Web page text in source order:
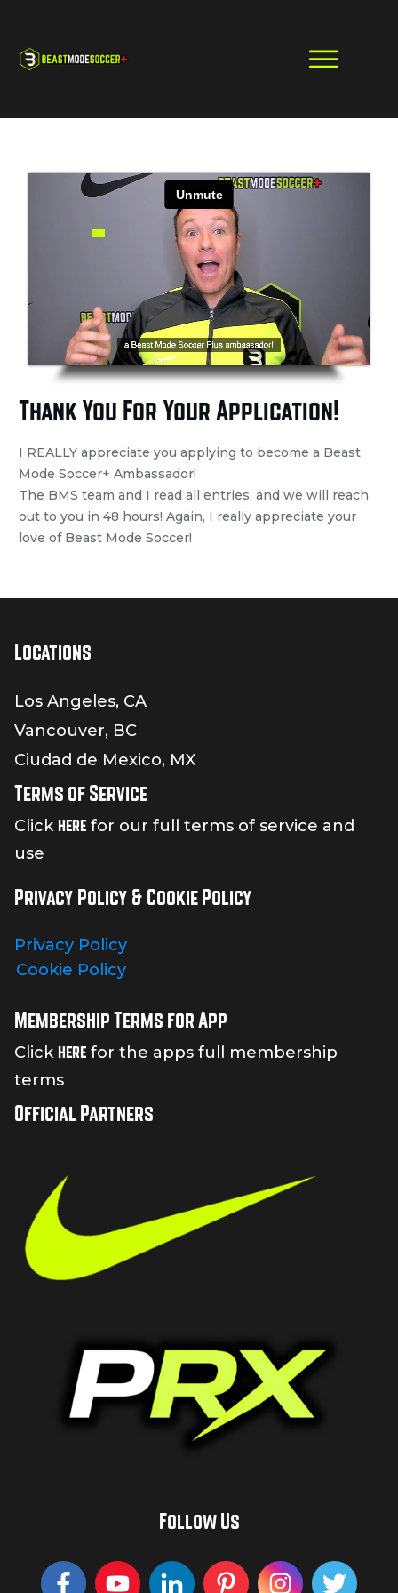
Thank You For Your Application!
I REALLY appreciate you applying to become a Beast
Mode Soccer+ Ambassador!
The BMS team and I read all entries, and we will reach
out to you in 48 hours! Again, I really appreciate your
love of Beast Mode Soccer!
Locations
Los Angeles, CA
Vancouver, BC
Ciudad de Mexico, MX
Terms of Service
Click here for our full terms of service and
use
Privacy Policy & Cookie Policy
Privacy Policy
Cookie Policy
Membership Terms for App
Click here for the apps full membership
terms
Official Partners
Follow Us